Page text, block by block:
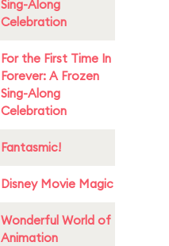
Sing-Along
Celebration
For the First Time In
Forever: A Frozen
Sing-Along
Celebration
Fantasmic!
Disney Movie Magic
Wonderful World of
Animation